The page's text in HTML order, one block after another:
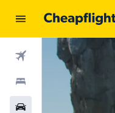
Flights
Car Rental